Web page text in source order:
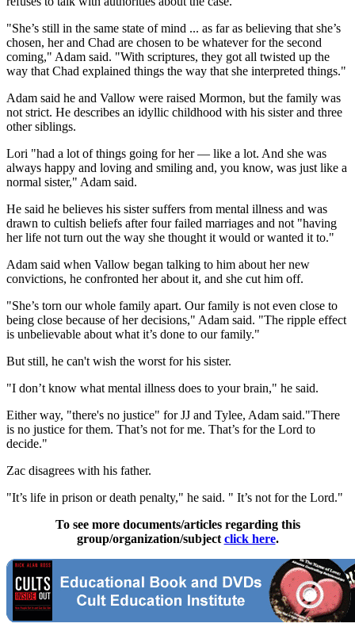
"She’s still in the same state of mind ... as far as believing that she’s
chosen, her and Chad are chosen to be whatever for the second
coming," Adam said. "With scriptures, they got all twisted up the
way that Chad explained things the way that she interpreted things."
Adam said he and Vallow were raised Mormon, but the family was
not strict. He describes an idyllic childhood with his sister and three
other siblings.
Lori "had a lot of things going for her — like a lot. And she was
always happy and loving and smiling and, you know, was just like a
normal sister," Adam said.
He said he believes his sister suffers from mental illness and was
drawn to cultish beliefs after four failed marriages and not "having
her life not turn out the way she thought it would or wanted it to."
Adam said when Vallow began talking to him about her new
convictions, he confronted her about it, and she cut him off.
"She’s torn our whole family apart. Our family is not even close to
being close because of her decisions," Adam said. "The ripple effect
is unbelievable about what it’s done to our family."
But still, he can't wish the worst for his sister.
"I don’t know what mental illness does to your brain," he said.
Either way, "there's no justice" for JJ and Tylee, Adam said."There
is no justice for them. That’s not for me. That’s for the Lord to
decide."
Zac disagrees with his father.
"It’s life in prison or death penalty," he said. " It’s not for the Lord."
To see more documents/articles regarding this
group/organization/subject click here.